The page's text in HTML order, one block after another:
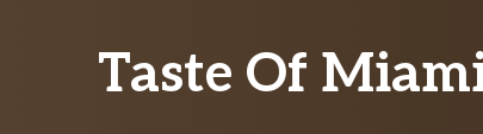
Taste Of